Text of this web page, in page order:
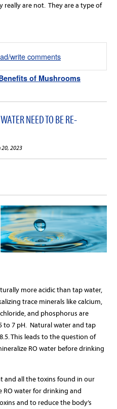
really are not. They are a type of
write comments
of Mushrooms
NEED TO BE RE-
20, 2023
more acidic than tap water,
trace minerals like calcium,
and phosphorus are
to 7 pH. Natural water and tap
This leads to the question of
RO water before drinking
and all the toxins found in our
RO water for drinking and
and to reduce the body’s